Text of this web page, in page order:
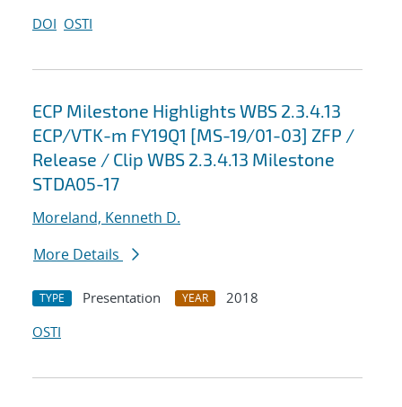
DOI OSTI
ECP Milestone Highlights WBS 2.3.4.13
ECP/VTK-m FY19Q1 [MS-19/01-03] ZFP /
Release / Clip WBS 2.3.4.13 Milestone
STDA05-17
Moreland, Kenneth D.
More Details
TYPE Presentation YEAR
2018
OSTI